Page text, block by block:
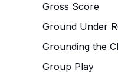
Gross Score
Ground Under
Grounding the
Group Play